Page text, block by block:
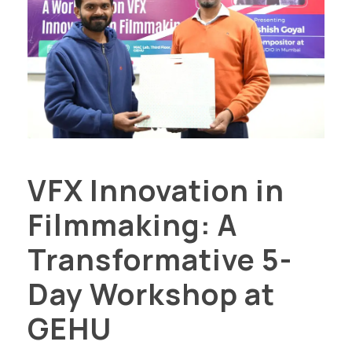
VFX Innovation in
Filmmaking: A
Transformative 5-
Day Workshop at
GEHU